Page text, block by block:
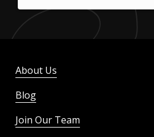
About Us
Blog
Join Our Team